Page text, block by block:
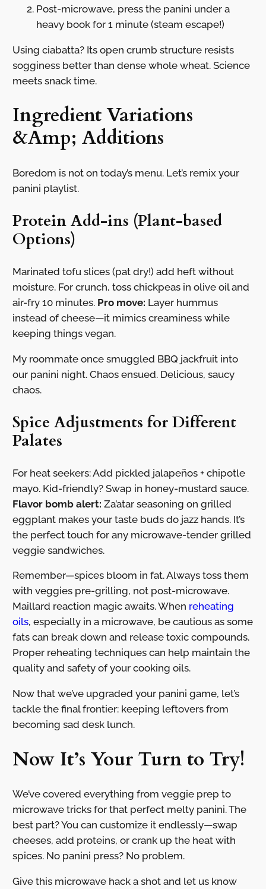
Post-microwave, press the panini under a
heavy book for 1 minute (steam escape!)
Using ciabatta? Its open crumb structure resists
sogginess better than dense whole wheat. Science
meets snack time.
Ingredient Variations
&Amp; Additions
Boredom is not on today’s menu. Let’s remix your
panini playlist.
Protein Add-ins (Plant-based
Options)
Marinated tofu slices (pat dry!) add heft without
moisture. For crunch, toss chickpeas in olive oil and
air-fry 10 minutes. Pro move: Layer hummus
instead of cheese—it mimics creaminess while
keeping things vegan.
My roommate once smuggled BBQ jackfruit into
our panini night. Chaos ensued. Delicious, saucy
chaos.
Spice Adjustments for Different
Palates
For heat seekers: Add pickled jalapeños + chipotle
mayo. Kid-friendly? Swap in honey-mustard sauce.
Flavor bomb alert: Za’atar seasoning on grilled
eggplant makes your taste buds do jazz hands. It’s
the perfect touch for any microwave-tender grilled
veggie sandwiches.
Remember—spices bloom in fat. Always toss them
with veggies pre-grilling, not post-microwave.
Maillard reaction magic awaits. When reheating
oils, especially in a microwave, be cautious as some
fats can break down and release toxic compounds.
Proper reheating techniques can help maintain the
quality and safety of your cooking oils.
Now that we’ve upgraded your panini game, let’s
tackle the final frontier: keeping leftovers from
becoming sad desk lunch.
Now It’s Your Turn to Try!
We’ve covered everything from veggie prep to
microwave tricks for that perfect melty panini. The
best part? You can customize it endlessly—swap
cheeses, add proteins, or crank up the heat with
spices. No panini press? No problem.
Give this microwave hack a shot and let us know